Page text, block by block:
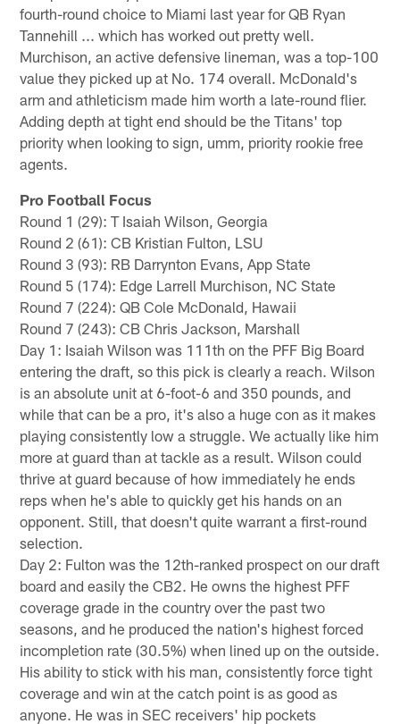
fourth-round choice to Miami last year for QB Ryan
Tannehill ... which has worked out pretty well.
Murchison, an active defensive lineman, was a top-100
value they picked up at No. 174 overall. McDonald's
arm and athleticism made him worth a late-round flier.
Adding depth at tight end should be the Titans' top
priority when looking to sign, umm, priority rookie free
agents.
Pro Football Focus
Round 1 (29): T Isaiah Wilson, Georgia
Round 2 (61): CB Kristian Fulton, LSU
Round 3 (93): RB Darrynton Evans, App State
Round 5 (174): Edge Larrell Murchison, NC State
Round 7 (224): QB Cole McDonald, Hawaii
Round 7 (243): CB Chris Jackson, Marshall
Day 1: Isaiah Wilson was 111th on the PFF Big Board
entering the draft, so this pick is clearly a reach. Wilson
is an absolute unit at 6-foot-6 and 350 pounds, and
while that can be a pro, it's also a huge con as it makes
playing consistently low a struggle. We actually like him
more at guard than at tackle as a result. Wilson could
thrive at guard because of how immediately he ends
reps when he's able to quickly get his hands on an
opponent. Still, that doesn't quite warrant a first-round
selection.
Day 2: Fulton was the 12th-ranked prospect on our draft
board and easily the CB2. He owns the highest PFF
coverage grade in the country over the past two
seasons, and he produced the nation's highest forced
incompletion rate (30.5%) when lined up on the outside.
His ability to stick with his man, consistently force tight
coverage and win at the catch point is as good as
anyone. He was in SEC receivers' hip pockets